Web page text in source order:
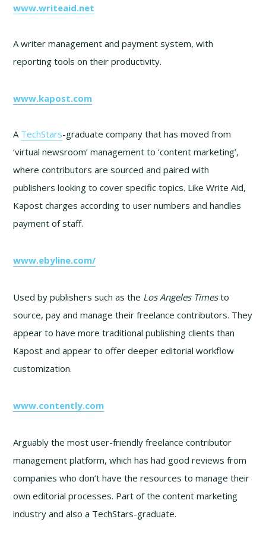
www.writeaid.net
A writer management and payment system, with
reporting tools on their productivity.
www.kapost.com
A TechStars-graduate company that has moved from
‘virtual newsroom’ management to ‘content marketing’,
where contributors are sourced and paired with
publishers looking to cover specific topics. Like Write Aid,
Kapost charges according to user numbers and handles
payment of staff.
www.ebyline.com/
Used by publishers such as the Los Angeles Timesto
source, pay and manage their freelance contributors. They
appear to have more traditional publishing clients than
Kapost and appear to offer deeper editorial workflow
customization.
www.contently.com
Arguably the most user-friendly freelance contributor
management platform, which has had good reviews from
companies who don’t have the resources to manage their
own editorial processes. Part of the content marketing
industry and also a TechStars-graduate.